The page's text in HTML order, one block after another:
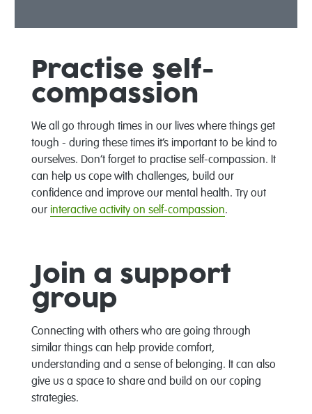
Practise self-
compassion
We all go through times in our lives where things get
tough - during these times it’s important to be kind to
ourselves. Don’t forget to practise self-compassion. It
can help us cope with challenges, build our
confidence and improve our mental health. Try out
our interactive activity on self-compassion.
Join a support
group
Connecting with others who are going through
similar things can help provide comfort,
understanding and a sense of belonging. It can also
give us a space to share and build on our coping
strategies.